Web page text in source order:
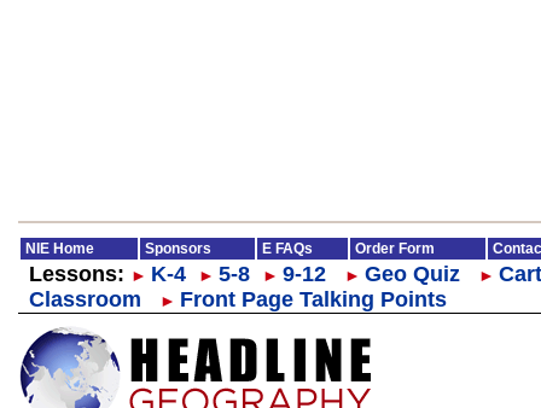
NIE Home Sponsors E FAQs Order Form
Lessons: ► K-4 ► 5-8 ► 9-12 ► Geo Quiz ►
Classroom
► Front Page Talking Points